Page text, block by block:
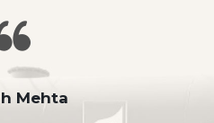
Mehta